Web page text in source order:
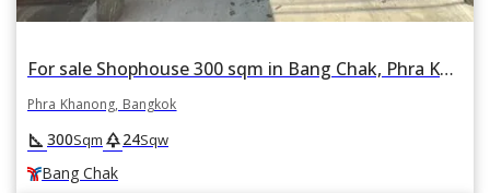
For sale Shophouse 300 sqm in Bang Chak, Phra Khanong, Bangkok BTS Bang Chak
Phra Khanong, Bangkok
square_foot 300Sqm park24Sqw
Bang Chak